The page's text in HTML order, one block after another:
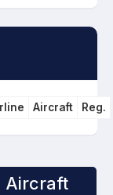
Aircraft Reg.
Aircraft